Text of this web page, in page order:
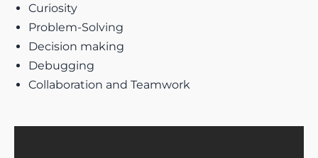
Curiosity
Problem-Solving
Decision making
Debugging
Collaboration and Teamwork